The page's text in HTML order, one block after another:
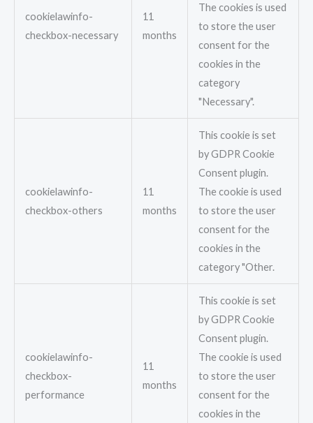
cookielawinfo-
checkbox-necessary
11
months
The cookies is used
to store the user
consent for the
cookies in the
category
"Necessary".
cookielawinfo-
checkbox-others
11
months
This cookie is set
by GDPR Cookie
Consent plugin.
The cookie is used
to store the user
consent for the
cookies in the
category "Other.
cookielawinfo-
checkbox-
performance
11
months
This cookie is set
by GDPR Cookie
Consent plugin.
The cookie is used
to store the user
consent for the
cookies in the